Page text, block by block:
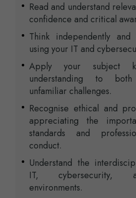
Read and understand
confidence and critical
Think independently
using your IT and
Apply your subject
understanding to
unfamiliar challenges.
Recognise ethical and
appreciating the
standards and
conduct.
Understand the
IT, cybersecurity,
environments.